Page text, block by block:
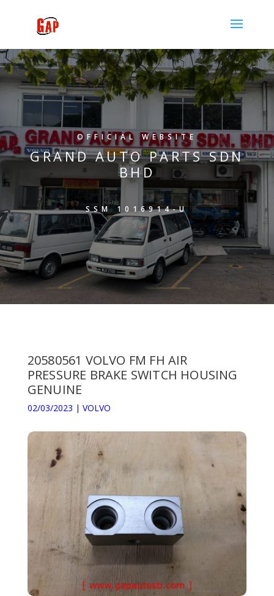
OFFICIAL WEBSITE
GRAND AUTO PARTS SDN
BHD
SSM 1016914-U
20580561 VOLVO FM FH AIR
PRESSURE BRAKE SWITCH HOUSING
GENUINE
02/03/2023 | VOLVO